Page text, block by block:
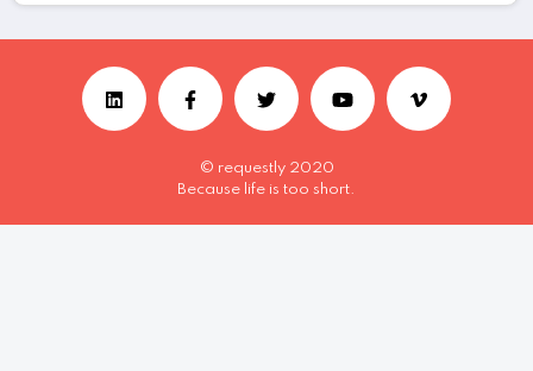
© requestly 2020
Because life is too short.